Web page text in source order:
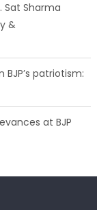
Sat Sharma
&
patriotism:
at BJP